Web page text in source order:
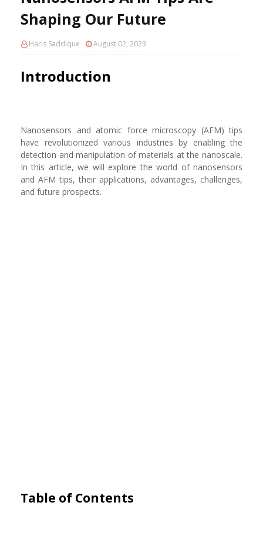
Shaping Our Future
Haris Saddique August 02, 2023
Introduction
Nanosensors and atomic force microscopy (AFM) tips
have revolutionized various industries by enabling the
detection and manipulation of materials at the nanoscale.
In this article, we will explore the world of nanosensors
and AFM tips, their applications, advantages, challenges,
and future prospects.
Table of Contents